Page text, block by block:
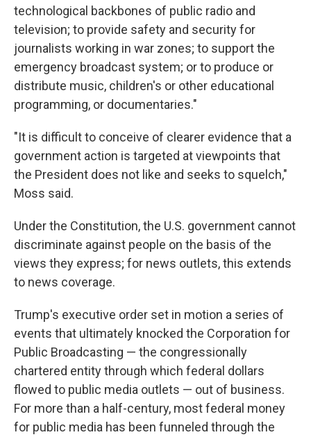
technological backbones of public radio and
television; to provide safety and security for
journalists working in war zones; to support the
emergency broadcast system; or to produce or
distribute music, children's or other educational
programming, or documentaries."
"It is difficult to conceive of clearer evidence that a
government action is targeted at viewpoints that
the President does not like and seeks to squelch,"
Moss said.
Under the Constitution, the U.S. government cannot
discriminate against people on the basis of the
views they express; for news outlets, this extends
to news coverage.
Trump's executive order set in motion a series of
events that ultimately knocked the Corporation for
Public Broadcasting — the congressionally
chartered entity through which federal dollars
flowed to public media outlets — out of business.
For more than a half-century, most federal money
for public media has been funneled through the